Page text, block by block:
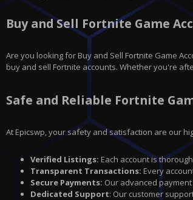
Buy and Sell Fortnite Game
Are you looking for Buy and Sell Fortnite Game
buy and sell Fortnite accounts. Whether you're
Safe and Reliable Fortnite
At Epicswp, your safety and satisfaction are our
Verified Listings: Each account is
Transparent Transactions: Every
Secure Payments: Our advanced
Dedicated Support: Our customer